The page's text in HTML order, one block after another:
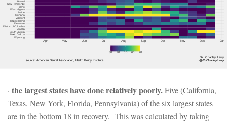
· the largest states have done relatively poorly.Five (California,
Texas, New York, Florida, Pennsylvania) of the six largest states
are in the bottom 18 in recovery. This was calculated by taking